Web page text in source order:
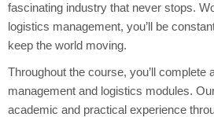
fascinating industry that never stops.
logistics management, you’ll be
keep the world moving.
Throughout the course, you’ll complete
management and logistics modules.
academic and practical experience